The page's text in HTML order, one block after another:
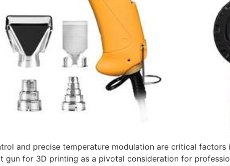
and precise temperature modulation are critical
gun for 3D printing as a pivotal consideration for